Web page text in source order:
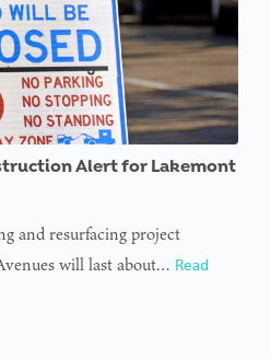
Alert for Lakemont
and resurfacing project
will last about… Read